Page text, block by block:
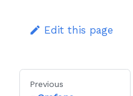
Edit this page
Previous